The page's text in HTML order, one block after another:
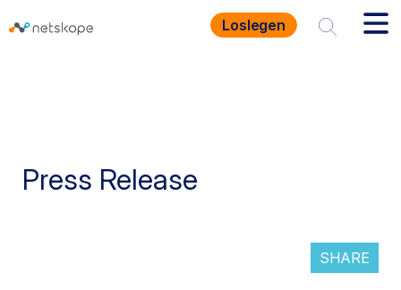
Loslegen
Press Release
SHARE